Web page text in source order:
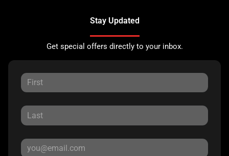
Stay Updated
Get special offers directly to your inbox.